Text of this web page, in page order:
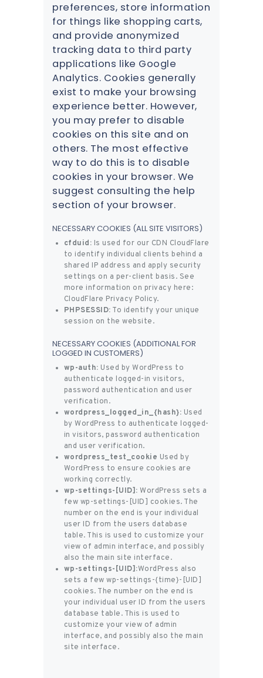
preferences, store information
for things like shopping carts,
and provide anonymized
tracking data to third party
applications like Google
Analytics. Cookies generally
exist to make your browsing
experience better. However,
you may prefer to disable
cookies on this site and on
others. The most effective
way to do this is to disable
cookies in your browser. We
suggest consulting the help
section of your browser.
NECESSARY COOKIES (ALL SITE VISITORS)
cfduid: Is used for our CDN CloudFlare
to identify individual clients behind a
shared IP address and apply security
settings on a per-client basis. See
more information on privacy here:
CloudFlare Privacy Policy.
PHPSESSID: To identify your unique
session on the website.
NECESSARY COOKIES (ADDITIONAL FOR
LOGGED IN CUSTOMERS)
wp-auth: Used by WordPress to
authenticate logged-in visitors,
password authentication and user
verification.
wordpress_logged_in_{hash}: Used
by WordPress to authenticate logged-
in visitors, password authentication
and user verification.
wordpress_test_cookie Used by
WordPress to ensure cookies are
working correctly.
wp-settings-[UID]: WordPress sets a
few wp-settings-[UID] cookies. The
number on the end is your individual
user ID from the users database
table. This is used to customize your
view of admin interface, and possibly
also the main site interface.
wp-settings-[UID]:WordPress also
sets a few wp-settings-{time}-[UID]
cookies. The number on the end is
your individual user ID from the users
database table. This is used to
customize your view of admin
interface, and possibly also the main
site interface.